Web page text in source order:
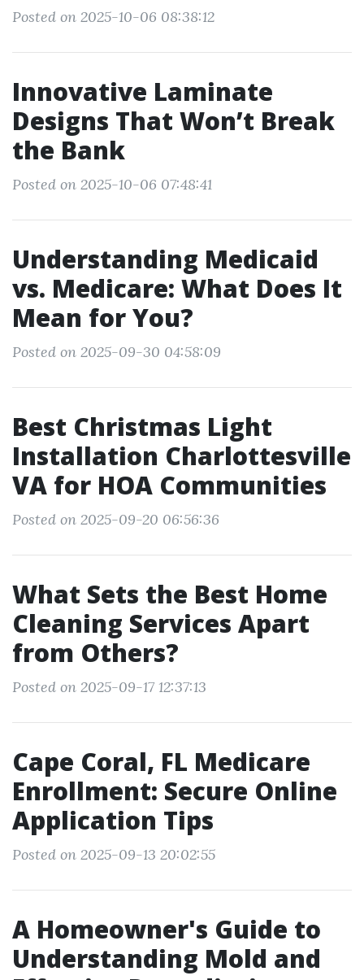
Posted on 2025-10-06 08:38:12
Innovative Laminate
Designs That Won’t Break
the Bank
Posted on 2025-10-06 07:48:41
Understanding Medicaid
vs. Medicare: What Does It
Mean for You?
Posted on 2025-09-30 04:58:09
Best Christmas Light
Installation Charlottesville
VA for HOA Communities
Posted on 2025-09-20 06:56:36
What Sets the Best Home
Cleaning Services Apart
from Others?
Posted on 2025-09-17 12:37:13
Cape Coral, FL Medicare
Enrollment: Secure Online
Application Tips
Posted on 2025-09-13 20:02:55
A Homeowner's Guide to
Understanding Mold and